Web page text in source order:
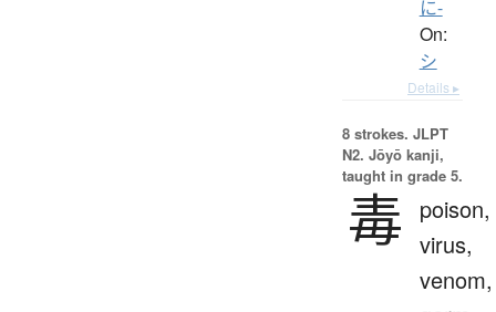
に-
On:
シ
Details ▸
8 strokes. JLPT
N2. Jōyō kanji,
taught in grade 5.
毒
poison,
virus,
venom,